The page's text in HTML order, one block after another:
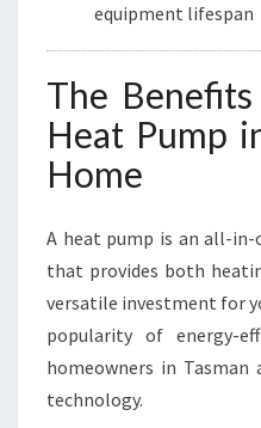
equipment lifespan
The
Heat Pump
Home
A heat pump is an all-
that provides both
versatile investment for
popularity of energy-
homeowners in
technology.